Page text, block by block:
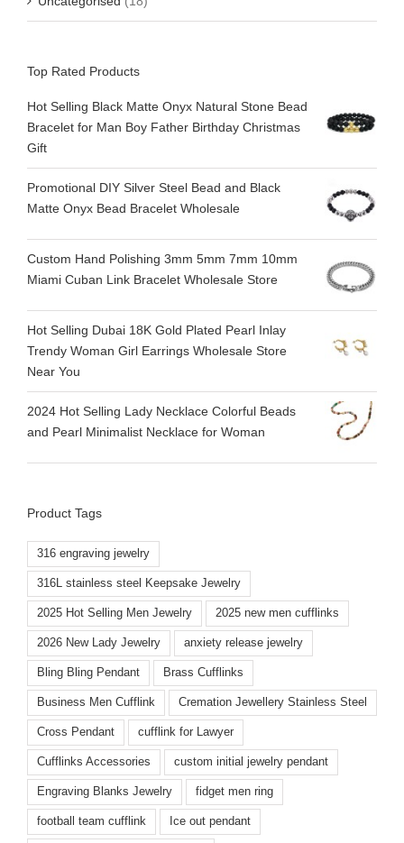
Top Rated Products
Hot Selling Black Matte Onyx Natural Stone Bead
Bracelet for Man Boy Father Birthday Christmas
Gift
Promotional DIY Silver Steel Bead and Black
Matte Onyx Bead Bracelet Wholesale
Custom Hand Polishing 3mm 5mm 7mm 10mm
Miami Cuban Link Bracelet Wholesale Store
Hot Selling Dubai 18K Gold Plated Pearl Inlay
Trendy Woman Girl Earrings Wholesale Store
Near You
2024 Hot Selling Lady Necklace Colorful Beads
and Pearl Minimalist Necklace for Woman
Product Tags
316 engraving jewelry
316L stainless steel Keepsake Jewelry
2025 Hot Selling Men Jewelry 2025 new men cufflinks
2026 New Lady Jewelry anxiety release jewelry
Bling Bling Pendant Brass Cufflinks
Business Men Cufflink Cremation Jewellery Stainless Steel
Cross Pendant cufflink for Lawyer
Cufflinks Accessories custom initial jewelry pendant
Engraving Blanks Jewelry fidget men ring
football team cufflink Ice out pendant